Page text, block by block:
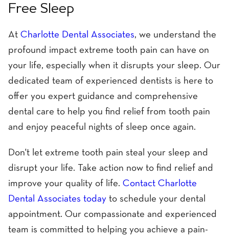
Free Sleep
At Charlotte Dental Associates, we understand the
profound impact extreme tooth pain can have on
your life, especially when it disrupts your sleep. Our
dedicated team of experienced dentists is here to
offer you expert guidance and comprehensive
dental care to help you find relief from tooth pain
and enjoy peaceful nights of sleep once again.
Don't let extreme tooth pain steal your sleep and
disrupt your life. Take action now to find relief and
improve your quality of life. Contact Charlotte
Dental Associates today to schedule your dental
appointment. Our compassionate and experienced
team is committed to helping you achieve a pain-